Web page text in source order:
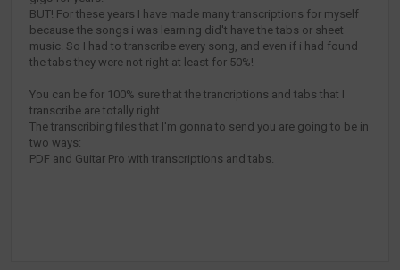
BUT! For these years I have made many transcriptions for myself
because the songs i was learning did't have the tabs or sheet
music. So I had to transcribe every song, and even if i had found
the tabs they were not right at least for 50%!
You can be for 100% sure that the trancriptions and tabs that I
transcribe are totally right.
The transcribing files that I'm gonna to send you are going to be in
two ways:
PDF and Guitar Pro with transcriptions and tabs.